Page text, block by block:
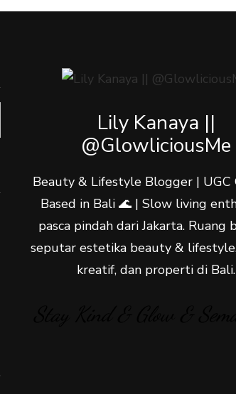
Lily Kanaya ||
@GlowliciousMe
Beauty & Lifestyle Blogger | UGC
Based in Bali 🌊 | Slow living
pasca pindah dari Jakarta. Ruang
seputar estetika beauty &
kreatif, dan properti di Bali.